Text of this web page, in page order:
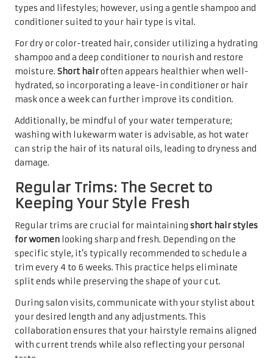
types and lifestyles; however, using a gentle shampoo and
conditioner suited to your hair type is vital.
For dry or color-treated hair, consider utilizing a hydrating
shampoo and a deep conditioner to nourish and restore
moisture. Short hairoften appears healthier when well-
hydrated, so incorporating a leave-in conditioner or hair
mask once a week can further improve its condition.
Additionally, be mindful of your water temperature;
washing with lukewarm water is advisable, as hot water
can strip the hair of its natural oils, leading to dryness and
damage.
Regular Trims: The Secret to
Keeping Your Style Fresh
Regular trims are crucial for maintaining short hair styles
for women looking sharp and fresh. Depending on the
specific style, it’s typically recommended to schedule a
trim every 4 to 6 weeks. This practice helps eliminate
split ends while preserving the shape of your cut.
During salon visits, communicate with your stylist about
your desired length and any adjustments. This
collaboration ensures that your hairstyle remains aligned
with current trends while also reflecting your personal